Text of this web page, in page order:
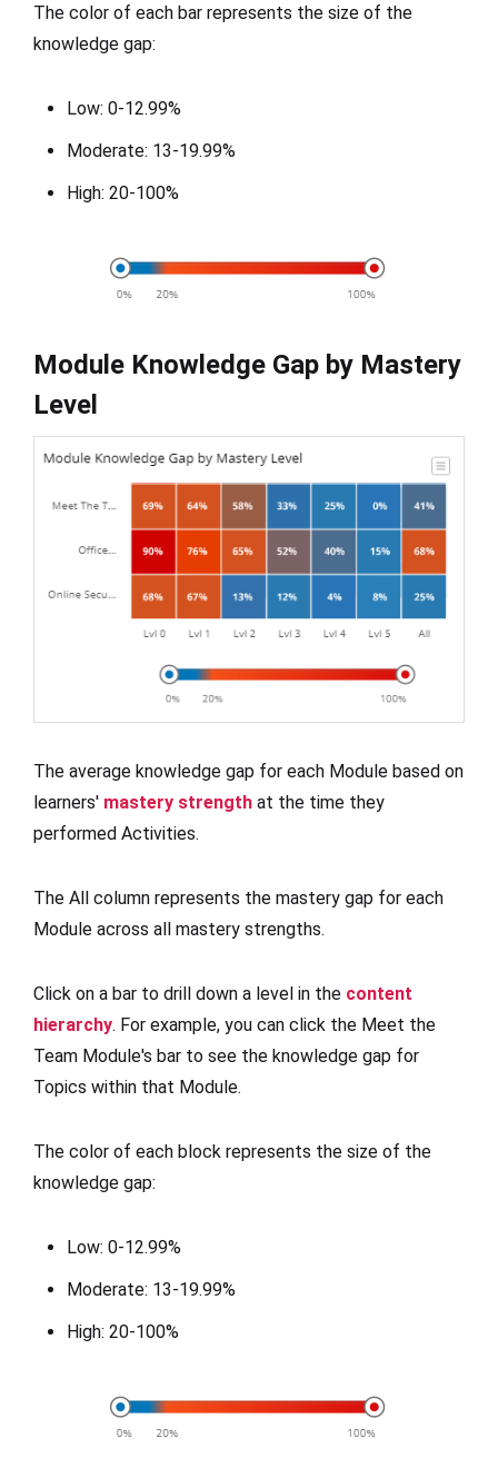
The color of each bar represents the size of the
knowledge gap:
Low: 0-12.99%
Moderate: 13-19.99%
High: 20-100%
Module Knowledge Gap by Mastery
Level
The average knowledge gap for each Module based on
learners' mastery strength at the time they
performed Activities.
The All column represents the mastery gap for each
Module across all mastery strengths.
Click on a bar to drill down a level in the content
hierarchy. For example, you can click the Meet the
Team Module's bar to see the knowledge gap for
Topics within that Module.
The color of each block represents the size of the
knowledge gap:
Low: 0-12.99%
Moderate: 13-19.99%
High: 20-100%